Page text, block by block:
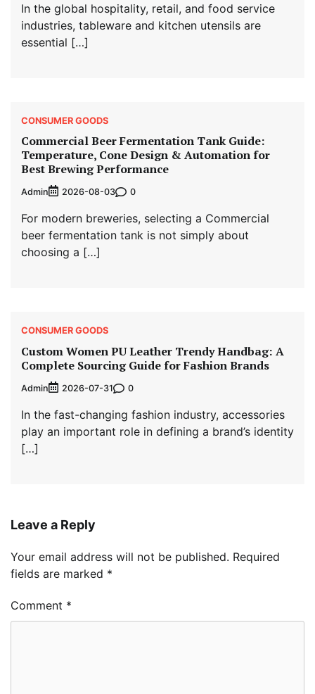
In the global hospitality, retail, and food service
industries, tableware and kitchen utensils are
essential […]
CONSUMER GOODS
Commercial Beer Fermentation Tank Guide:
Temperature, Cone Design & Automation for
Best Brewing Performance
Admin 2026-08-03 0
For modern breweries, selecting a Commercial
beer fermentation tank is not simply about
choosing a […]
CONSUMER GOODS
Custom Women PU Leather Trendy Handbag: A
Complete Sourcing Guide for Fashion Brands
Admin 2026-07-31 0
In the fast-changing fashion industry, accessories
play an important role in defining a brand’s identity
[…]
Leave a Reply
Your email address will not be published. Required
fields are marked *
Comment *